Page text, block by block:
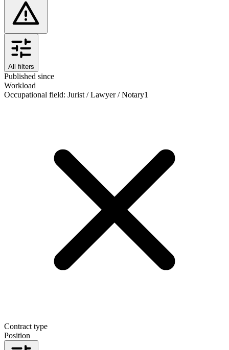
All filters
Published since
Workload
Occupational field: Jurist / Lawyer / Notary1
Contract type
Position